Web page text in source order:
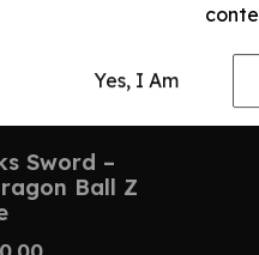
Yes, I Am
Sword –
Ball Z